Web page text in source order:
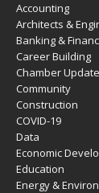
Accounting
Architects &
Banking &
Career Building
Chamber
Community
Construction
COVID-19
Data
Economic
Education
Energy &